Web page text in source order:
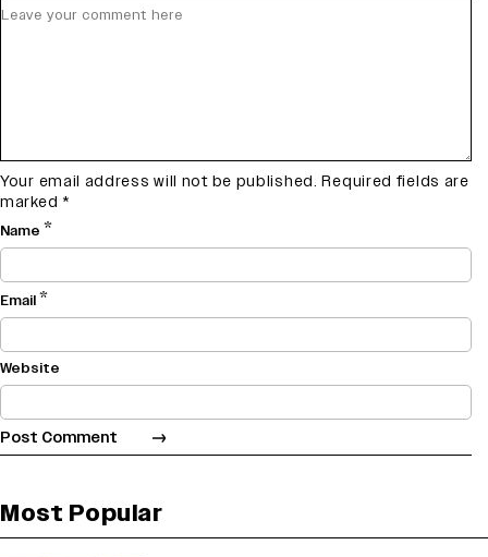
Your email address will not be published. Required fields are
marked *
Name *
Email*
Website
Most Popular